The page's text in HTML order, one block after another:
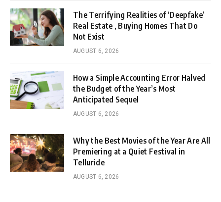
The Terrifying Realities of ‘Deepfake’
Real Estate , Buying Homes That Do
Not Exist
AUGUST 6, 2026
How a Simple Accounting Error Halved
the Budget of the Year’s Most
Anticipated Sequel
AUGUST 6, 2026
Why the Best Movies of the Year Are All
Premiering at a Quiet Festival in
Telluride
AUGUST 6, 2026